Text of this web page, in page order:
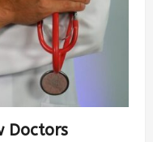
Doctors